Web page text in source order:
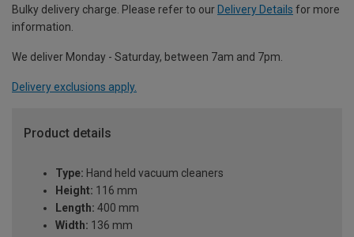
Bulky delivery charge. Please refer to our Delivery Details for more
information.
We deliver Monday - Saturday, between 7am and 7pm.
Delivery exclusions apply.
Product details
Type: Hand held vacuum cleaners
Height: 116 mm
Length: 400 mm
Width: 136 mm